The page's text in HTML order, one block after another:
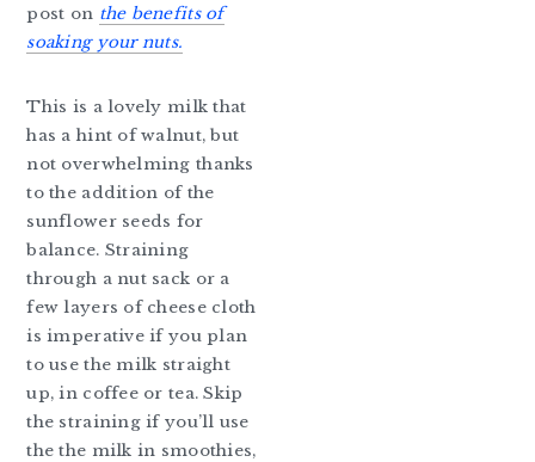
post on the benefits of
soaking your nuts.
This is a lovely milk that
has a hint of walnut, but
not overwhelming thanks
to the addition of the
sunflower seeds for
balance. Straining
through a nut sack or a
few layers of cheese cloth
is imperative if you plan
to use the milk straight
up, in coffee or tea. Skip
the straining if you’ll use
the the milk in smoothies,